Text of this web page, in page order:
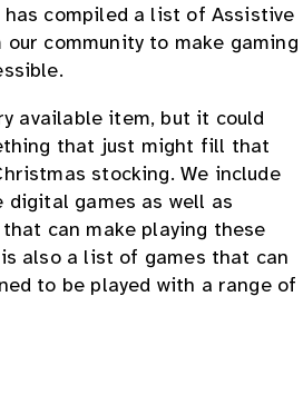
has compiled a list of Assistive
our community to make gaming
available item, but it could
that just might fill that
stocking. We include
digital games as well as
can make playing these
also a list of games that can
to be played with a range of